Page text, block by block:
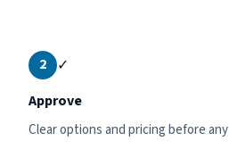
2
✓
Approve
Clear options and pricing before